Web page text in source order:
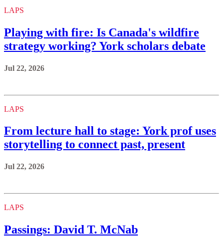
LAPS
Playing with fire: Is Canada's wildfire
strategy working? York scholars debate
Jul 22, 2026
LAPS
From lecture hall to stage: York prof uses
storytelling to connect past, present
Jul 22, 2026
LAPS
Passings: David T. McNab